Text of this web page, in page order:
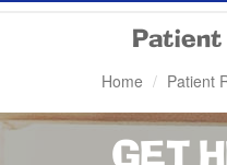
Patient
Home Patient